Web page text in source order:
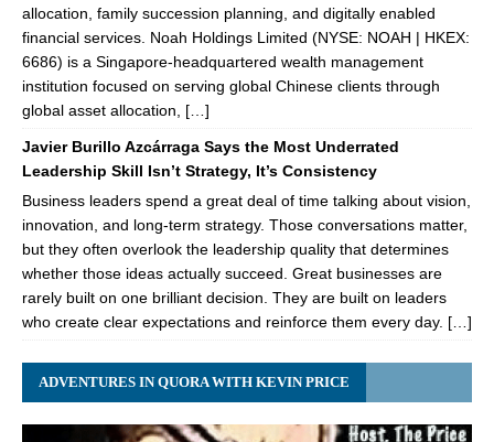
allocation, family succession planning, and digitally enabled
financial services. Noah Holdings Limited (NYSE: NOAH | HKEX:
6686) is a Singapore-headquartered wealth management
institution focused on serving global Chinese clients through
global asset allocation, […]
Javier Burillo Azcárraga Says the Most Underrated
Leadership Skill Isn’t Strategy, It’s Consistency
Business leaders spend a great deal of time talking about vision,
innovation, and long-term strategy. Those conversations matter,
but they often overlook the leadership quality that determines
whether those ideas actually succeed. Great businesses are
rarely built on one brilliant decision. They are built on leaders
who create clear expectations and reinforce them every day. […]
ADVENTURES IN QUORA WITH KEVIN PRICE